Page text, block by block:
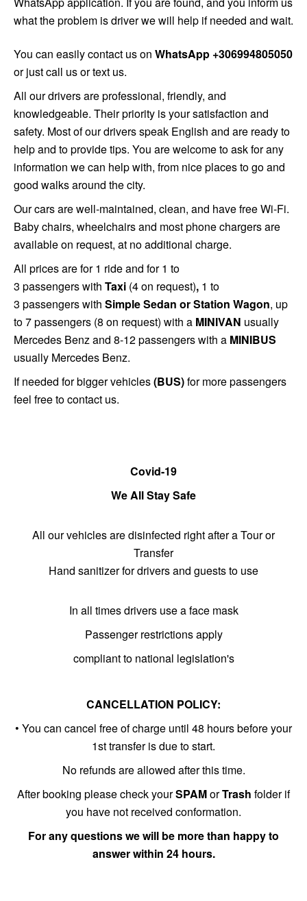
what the problem is driver we will help if needed and wait.
You can easily contact us on WhatsApp +306994805050
or just call us or text us.
All our drivers are professional, friendly, and
knowledgeable. Their priority is your satisfaction and
safety. Most of our drivers speak English and are ready to
help and to provide tips. You are welcome to ask for any
information we can help with, from nice places to go and
good walks around the city.
Our cars are well-maintained, clean, and have free Wi-Fi.
Baby chairs, wheelchairs and most phone chargers are
available on request, at no additional charge.
All prices are for 1 ride and for 1 to
3 passengerswith Taxi (4 on request), 1 to
3 passengerswith SimpleSedan or Station Wagon, up
to 7 passengers (8 on request) with a MINIVAN usually
Mercedes Benz and 8-12 passengers with a MINIBUS
usually Mercedes Benz.
If needed for bigger vehicles(BUS)for more passengers
feel free to contact us.
Covid-19
We All Stay Safe
All our vehicles are disinfected right after a Tour or
Transfer
Hand sanitizer for drivers and guests to use
In all times drivers use a face mask
Passenger restrictions apply
compliant to national legislation's
CANCELLATION POLICY:
• You can cancel free of charge until 48 hours before your
1st transfer is due to start.
No refunds are allowed after this time.
After booking please check yourSPAMorTrash folder if
you have not received conformation.
For any questions we will be more than happy to
answer within 24 hours.